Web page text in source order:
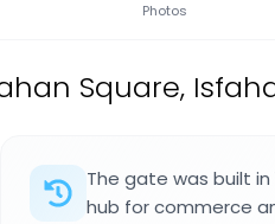
Photos
Square,
The gate was built
hub for commerce